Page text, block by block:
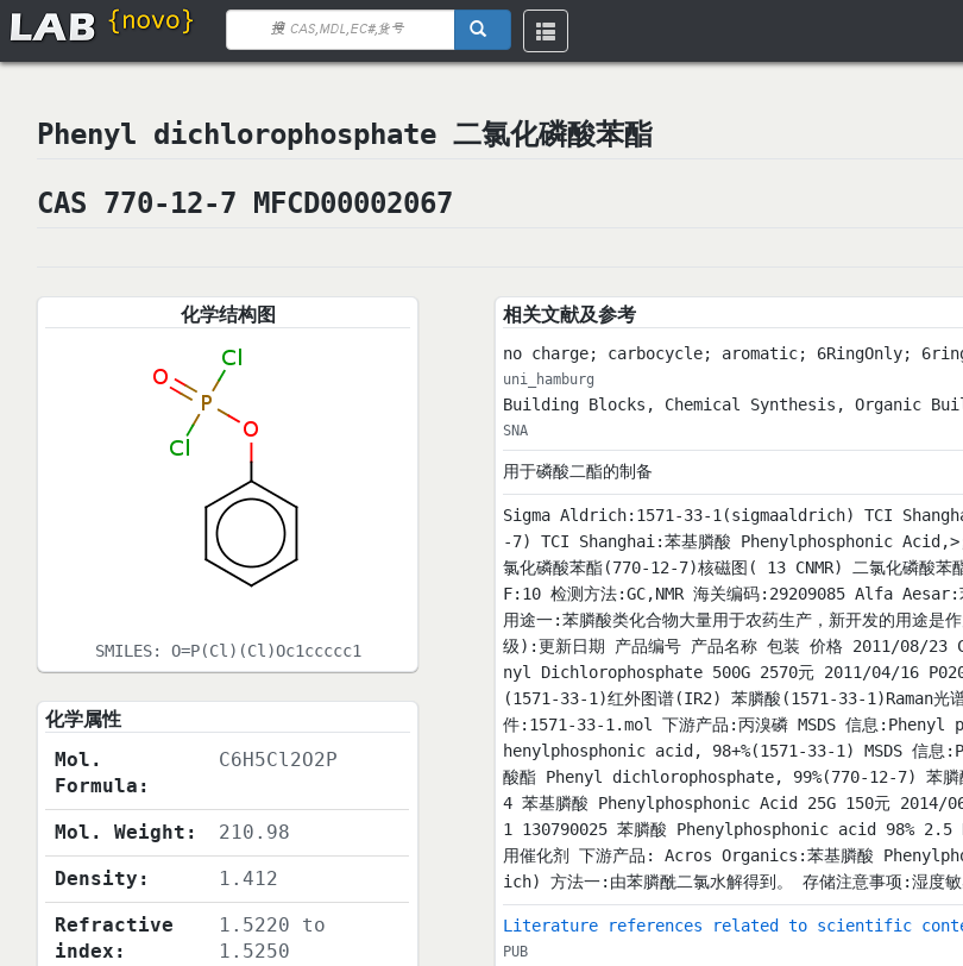
Toggle
navigation
Phenyl dichlorophosphate 二氯化磷酸苯酯
CAS 770-12-7 MFCD00002067
化学结构图
SMILES: O=P(Cl)(Cl)Oc1ccccc1
化学属性
Mol.
Formula:
C6H5Cl2O2P
Mol. Weight: 210.98
Density: 1.412
Refractive
index:
1.5220 to
1.5250
相关文献及参考
no charge; carbocycle; aromatic; 6RingOnly;
uni_hamburg
Building Blocks, Chemical Synthesis, Organic
SNA
用于磷酸二酯的制备
Sigma Aldrich:1571-33-1(sigmaaldrich) TCI
-7) TCI Shanghai:苯基膦酸 Phenylphosphonic
氯化磷酸苯酯(770-12-7)核磁图( 13 CNMR) 二氯化磷酸
F:10 检测方法:GC,NMR 海关编码:29209085 Alfa
用途一:苯膦酸类化合物大量用于农药生产，新开发的用途是
级):更新日期 产品编号 产品名称 包装 价格 2011/08/23
nyl Dichlorophosphate 500G 2570元 2011/04/16
(1571-33-1)红外图谱(IR2) 苯膦酸(1571-33-1)Raman
件:1571-33-1.mol 下游产品:丙溴磷 MSDS 信息
henylphosphonic acid, 98+%(1571-33-1) MSDS 信
酸酯 Phenyl dichlorophosphate, 99%(770-12-7) 苯膦
4 苯基膦酸 Phenylphosphonic Acid 25G 150元 2014/
1 130790025 苯膦酸 Phenylphosphonic acid 98% 2.5
用催化剂 下游产品: Acros Organics:苯基膦酸
ich) 方法一:由苯膦酰二氯水解得到。 存储注意事项:湿
Literature references related to scientific
PUB